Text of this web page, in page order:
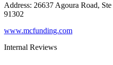
Address: 26637 Agoura Road,
91302
www.mcfunding.com
Internal Reviews